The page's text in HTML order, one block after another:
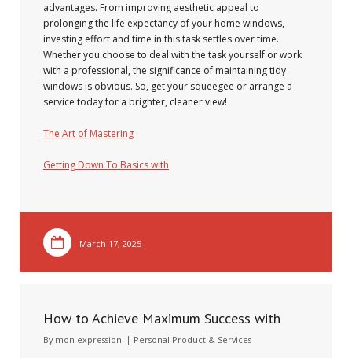
advantages. From improving aesthetic appeal to
prolonging the life expectancy of your home windows,
investing effort and time in this task settles over time.
Whether you choose to deal with the task yourself or work
with a professional, the significance of maintaining tidy
windows is obvious. So, get your squeegee or arrange a
service today for a brighter, cleaner view!
The Art of Mastering
Getting Down To Basics with
March 17, 2025
How to Achieve Maximum Success with
By mon-expression Personal Product & Services